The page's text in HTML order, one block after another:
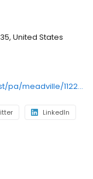
Please note,
financing options
United States
https://www.aspendental.com/dentist/pa/meadville/11223-shaw-avenue
LinkedIn